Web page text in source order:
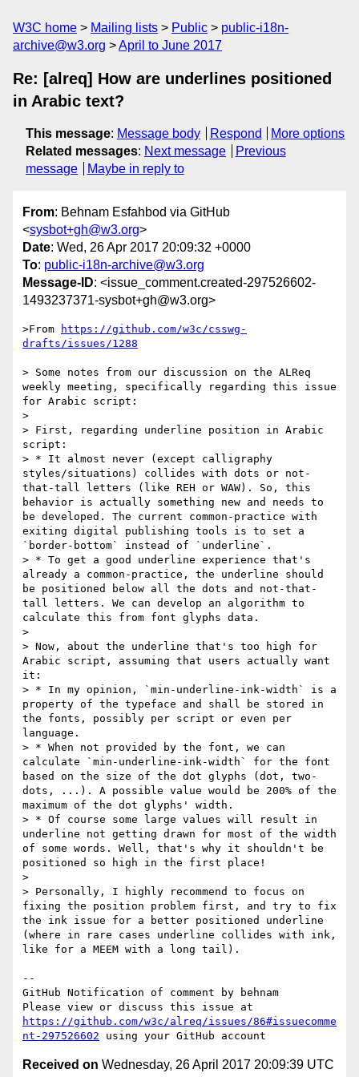
W3C home Mailing lists Public
public-i18n-
archive@w3.org
April to June 2017
Re: [alreq] How are underlines positioned
in Arabic text?
This message: Message body Respond
More options
Related messages: Next message
Previous
message
Maybe in reply to
From: Behnam Esfahbod via GitHub
<sysbot+gh@w3.org>
Date: Wed, 26 Apr 2017 20:09:32 +0000
To: public-i18n-archive@w3.org
Message-ID: <issue_comment.created-297526602-
1493237371-sysbot+gh@w3.org>
>From
https://github.com/w3c/csswg-
drafts/issues/1288
> Some notes from our discussion on the ALReq
weekly meeting, specifically regarding this issue
for Arabic script:
>
> First, regarding underline position in Arabic
script:
> * It almost never (except calligraphy
styles/situations) collides with dots or not-
that-tall letters (like REH or WAW). So, this
behavior is actually something new and needs to
be developed. The current common-practice with
exiting digital publishing tools is to set a
`border-bottom` instead of `underline`.
> * To get a good underline experience that's
already a common-practice, the underline should
be positioned below all the dots and not-that-
tall letters. We can develop an algorithm to
calculate this from font glyphs data.
>
> Now, about the underline that's too high for
Arabic script, assuming that users actually want
it:
> * In my opinion, `min-underline-ink-width` is a
property of the typeface and shall be stored in
the fonts, possibly per script or even per
language.
> * When not provided by the font, we can
calculate `min-underline-ink-width` for the font
based on the size of the dot glyphs (dot, two-
dots, ...). A possible value would be 200% of the
maximum of the dot glyphs' width.
> * Of course some large values will result in
underline not getting drawn for most of the width
of some words. Well, that's why it shouldn't be
positioned so high in the first place!
>
> Personally, I highly recommend to focus on
fixing the position problem first, and try to fix
the ink issue for a better positioned underline
(where in rare cases underline collides with ink,
like for a MEEM with a long tail).
--
GitHub Notification of comment by behnam
https://github.com/w3c/alreq/issues/86#issuecomme
nt-297526602
Received on Wednesday, 26 April 2017 20:09:39 UTC